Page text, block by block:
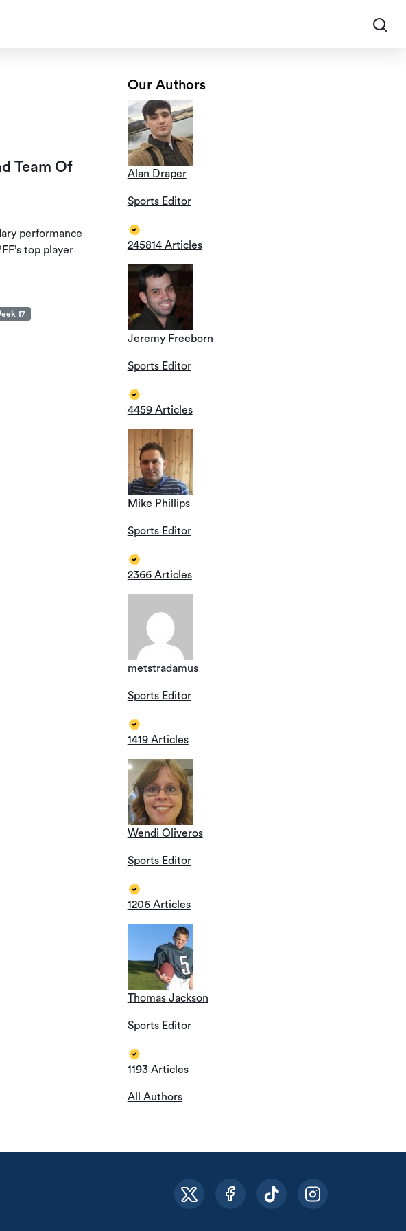
Team Of
performance
top player
17
Our Authors
Alan Draper
Sports Editor
245814 Articles
Jeremy Freeborn
Sports Editor
4459 Articles
Mike Phillips
Sports Editor
2366 Articles
metstradamus
Sports Editor
1419 Articles
Wendi Oliveros
Sports Editor
1206 Articles
Thomas Jackson
Sports Editor
1193 Articles
All Authors